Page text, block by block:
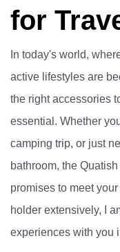
for
In today's world,
active lifestyles are
the right accessories
essential. Whether
camping trip, or just
bathroom, the
promises to meet
holder extensively, I
experiences with you